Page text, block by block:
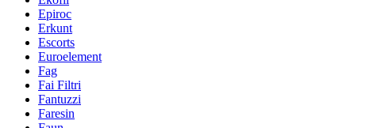
Epiroc
Erkunt
Escorts
Euroelement
Fag
Fai Filtri
Fantuzzi
Faresin